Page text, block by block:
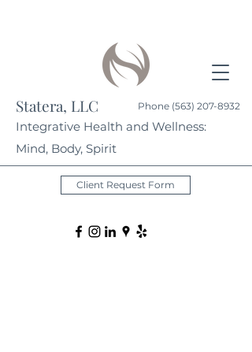
Statera, LLC
Integrative Health and Wellness:
Mind, Body, Spirit
Phone (563) 207-8932
Client Request Form